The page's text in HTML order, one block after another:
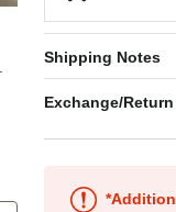
Shipping Notes
Exchange/